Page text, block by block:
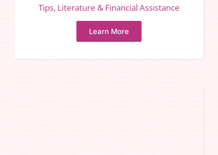
Tips, Literature & Financial Assistance
Learn More